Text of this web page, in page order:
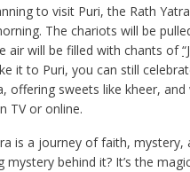
to visit Puri, the Rath
The chariots will be
air will be filled with chants of
it to Puri, you can still
offering sweets like kheer,
TV or online.
is a journey of faith, mystery,
mystery behind it? It’s the